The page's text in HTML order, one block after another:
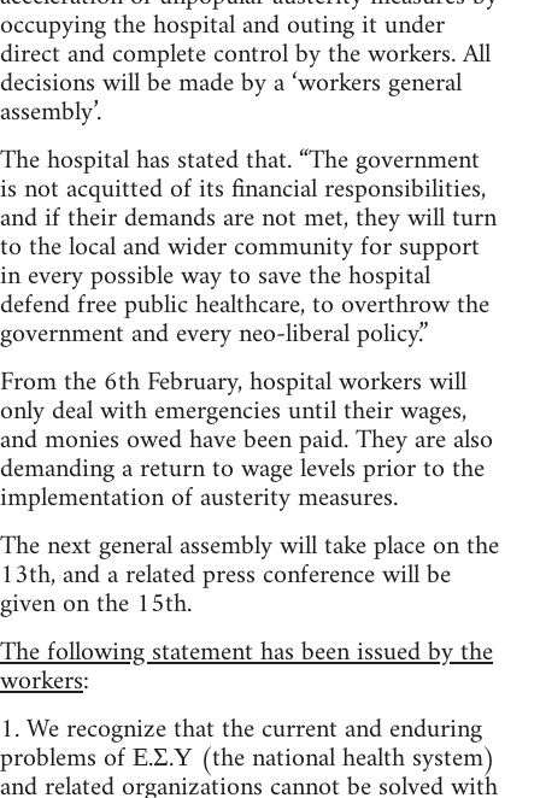
occupying the hospital and outing it under
direct and complete control by the workers. All
decisions will be made by a ‘workers general
assembly’.
The hospital has stated that. “The government
is not acquitted of its financial responsibilities,
and if their demands are not met, they will turn
to the local and wider community for support
in every possible way to save the hospital
defend free public healthcare, to overthrow the
government and every neo-liberal policy.”
From the 6th February, hospital workers will
only deal with emergencies until their wages,
and monies owed have been paid. They are also
demanding a return to wage levels prior to the
implementation of austerity measures.
The next general assembly will take place on the
13th, and a related press conference will be
given on the 15th.
The following statement has been issued by the
workers:
1. We recognize that the current and enduring
problems of Ε.Σ.Υ (the national health system)
and related organizations cannot be solved with